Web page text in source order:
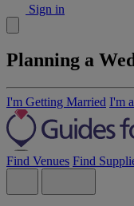
Sign in
Planning a
I'm Getting Married I'm
Find Venues Find